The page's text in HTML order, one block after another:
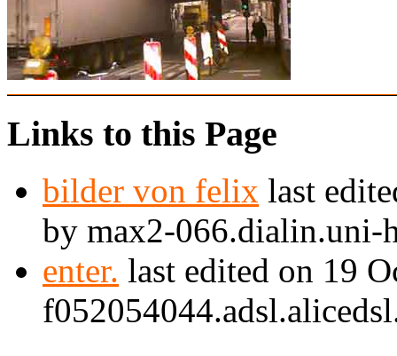
Links to this Page
bilder von felix last
by max2-066.dialin.uni-
enter. last edited on 19